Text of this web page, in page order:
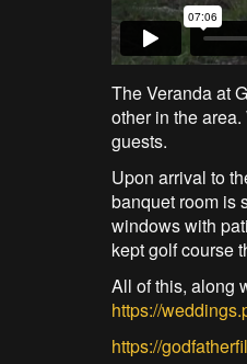
The Veranda at
other in the
guests.
Upon arrival to
banquet room is
windows with
kept golf course
All of this, along
https://
https://